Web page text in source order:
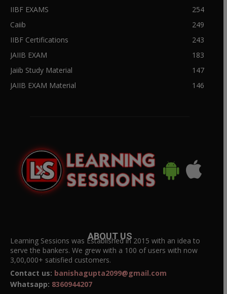
IIBF EXAMS
254
Caiib
249
IIBF Certifications
243
JAIIB EXAM
183
Jaiib Study Material
147
JAIIB EXAM Material
146
ABOUT US
Learning Sessions was Established in 2015 with an idea to
serve the bankers. We grew with a 100 of users with now
3,00,000+ satisfied customers.
Contact us: banishagupta2099@gmail.com
Whatsapp: 8360944207